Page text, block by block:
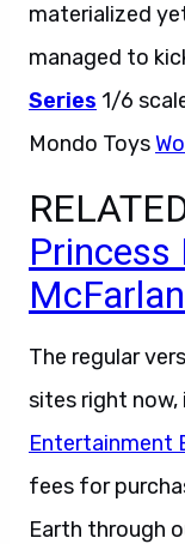
materialized
managed to
Series 1/6
Mondo Toys
Princess
The regular
sites right now,
Entertainment
fees for
Earth through